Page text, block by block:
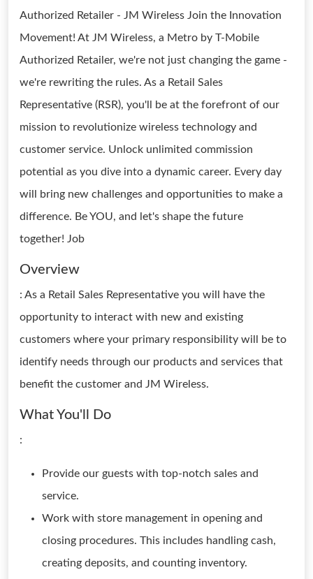
Authorized Retailer - JM Wireless Join the Innovation
Movement! At JM Wireless, a Metro by T-Mobile
Authorized Retailer, we're not just changing the game -
we're rewriting the rules. As a Retail Sales
Representative (RSR), you'll be at the forefront of our
mission to revolutionize wireless technology and
customer service. Unlock unlimited commission
potential as you dive into a dynamic career. Every day
will bring new challenges and opportunities to make a
difference. Be YOU, and let's shape the future
together! Job
Overview
: As a Retail Sales Representative you will have the
opportunity to interact with new and existing
customers where your primary responsibility will be to
identify needs through our products and services that
benefit the customer and JM Wireless.
What You'll Do
:
Provide our guests with top-notch sales and
service.
Work with store management in opening and
closing procedures. This includes handling cash,
creating deposits, and counting inventory.